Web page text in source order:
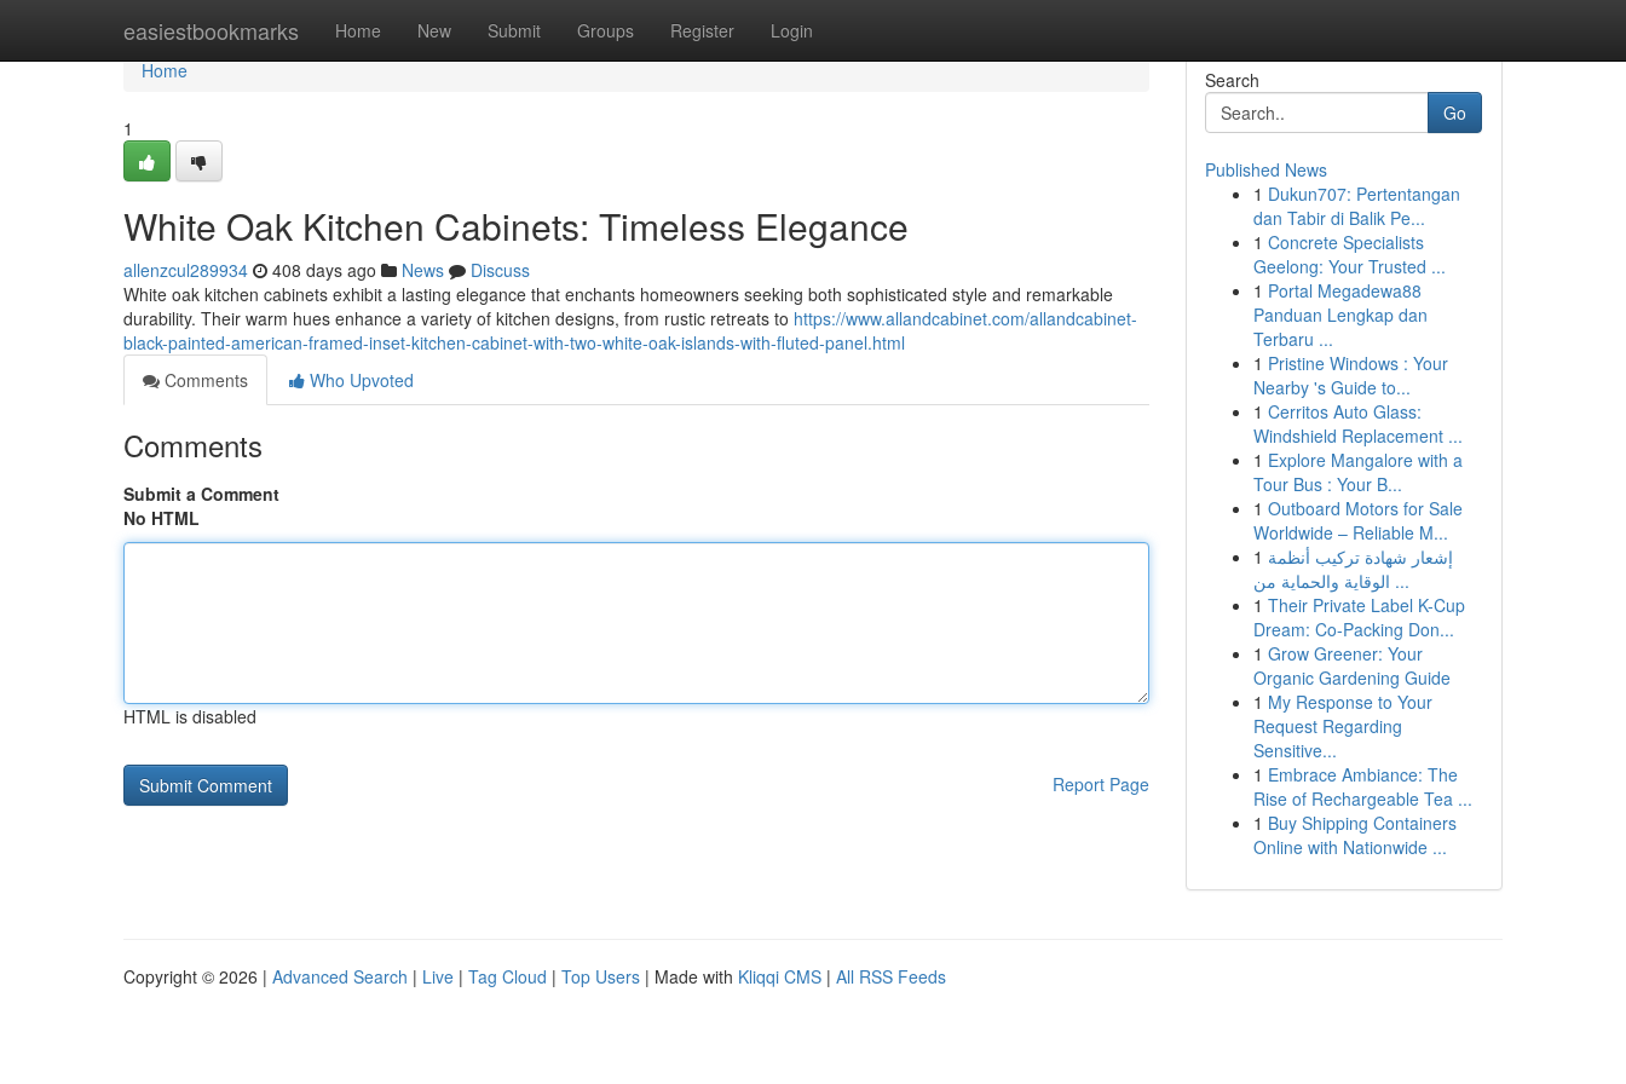
easiestbookmarks Home New Submit Groups Register Login
Home
Home
1
White Oak Kitchen Cabinets: Timeless Elegance
allenzcul289934 408 days ago News
Discuss
White oak kitchen cabinets exhibit a lasting elegance that enchants homeowners seeking both sophisticated style and remarkable
durability. Their warm hues enhance a variety of kitchen designs, from rustic retreats to https://www.allandcabinet.com/allandcabinet-
black-painted-american-framed-inset-kitchen-cabinet-with-two-white-oak-islands-with-fluted-panel.html
Comments
Who Upvoted
Comments
Submit a Comment
No HTML
HTML is disabled
Report Page
Search
Go
Published News
1 Dukun707: Pertentangan
dan Tabir di Balik Pe...
1 Concrete Specialists
Geelong: Your Trusted ...
1 Portal Megadewa88
Panduan Lengkap dan
Terbaru ...
1 Pristine Windows : Your
Nearby 's Guide to...
1 Cerritos Auto Glass:
Windshield Replacement ...
1 Explore Mangalore with a
Tour Bus : Your B...
1 Outboard Motors for Sale
Worldwide – Reliable M...
1 إشعار شهادة تركيب أنظمة
الوقاية والحماية من ...
1 Their Private Label K-Cup
Dream: Co-Packing Don...
1 Grow Greener: Your
Organic Gardening Guide
1 My Response to Your
Request Regarding
Sensitive...
1 Embrace Ambiance: The
Rise of Rechargeable Tea ...
1 Buy Shipping Containers
Online with Nationwide ...
Copyright © 2026 | Advanced Search | Live | Tag Cloud | Top Users | Made with Kliqqi CMS | All RSS Feeds